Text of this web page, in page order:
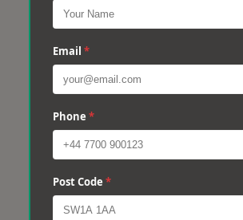
Email *
Phone *
Post Code *